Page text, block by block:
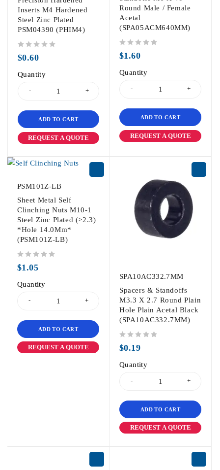
Inserts M4 Hardened
Steel Zinc Plated
PSM04390 (PHIM4)
$0.60
Quantity
ADD TO CART
REQUEST A QUOTE
Round Male / Female
Acetal
(SPA05ACM640MM)
$1.60
Quantity
ADD TO CART
REQUEST A QUOTE
PSM101Z-LB
Sheet Metal Self
Clinching Nuts M10-1
Steel Zinc Plated (>2.3)
*Hole 14.0Mm*
(PSM101Z-LB)
$1.05
Quantity
ADD TO CART
REQUEST A QUOTE
SPA10AC332.7MM
Spacers & Standoffs
M3.3 X 2.7 Round Plain
Hole Plain Acetal Black
(SPA10AC332.7MM)
$0.19
Quantity
ADD TO CART
REQUEST A QUOTE